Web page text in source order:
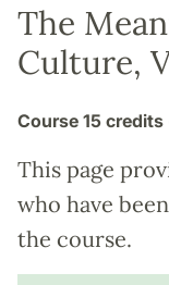
The
Culture,
Course 15 credits
This page
who have
the course.